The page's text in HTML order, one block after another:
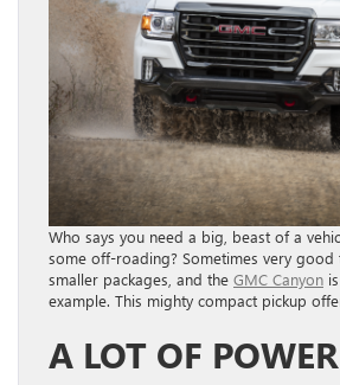
Who says you need a big, beast of a
some off-roading? Sometimes very
smaller packages, and the GMC Canyon
example. This mighty compact pickup
A LOT OF POWER